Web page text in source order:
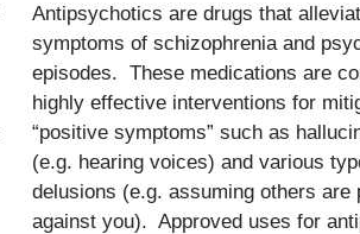
Antipsychotics are drugs that
symptoms of schizophrenia and
episodes. These medications are
highly effective interventions for
“positive symptoms” such as
(e.g. hearing voices) and various
delusions (e.g. assuming others are
against you). Approved uses for